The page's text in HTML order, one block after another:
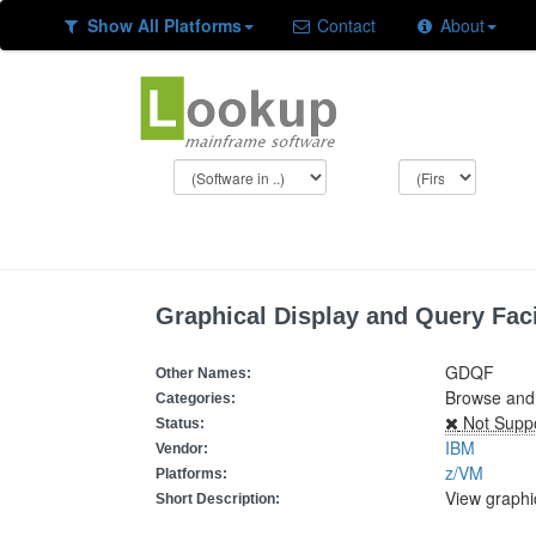
Show All Platforms Contact About
Graphical Display and Query
Other Names: GDQF
Categories: Browse
Status: Not
Vendor: IBM
Platforms: z/VM
Short Description: View